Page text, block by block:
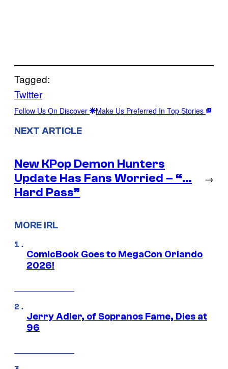
Tagged:
Twitter
Follow Us On Discover Make Us Preferred In Top Stories
NEXT ARTICLE
New KPop Demon Hunters
Update Has Fans Worried – “…
Hard Pass”
→
MORE IRL
ComicBook Goes to MegaCon Orlando
2026!
Jerry Adler, of Sopranos Fame, Dies at
96